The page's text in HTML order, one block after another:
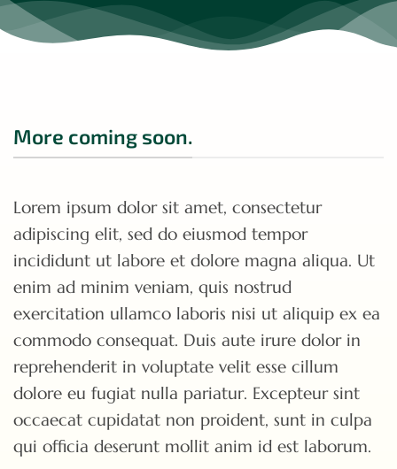
More coming soon.
Lorem ipsum dolor sit amet, consectetur
adipiscing elit, sed do eiusmod tempor
incididunt ut labore et dolore magna aliqua. Ut
enim ad minim veniam, quis nostrud
exercitation ullamco laboris nisi ut aliquip ex ea
commodo consequat. Duis aute irure dolor in
reprehenderit in voluptate velit esse cillum
dolore eu fugiat nulla pariatur. Excepteur sint
occaecat cupidatat non proident, sunt in culpa
qui officia deserunt mollit anim id est laborum.